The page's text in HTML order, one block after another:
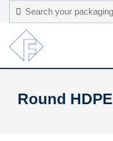
Round HDPE